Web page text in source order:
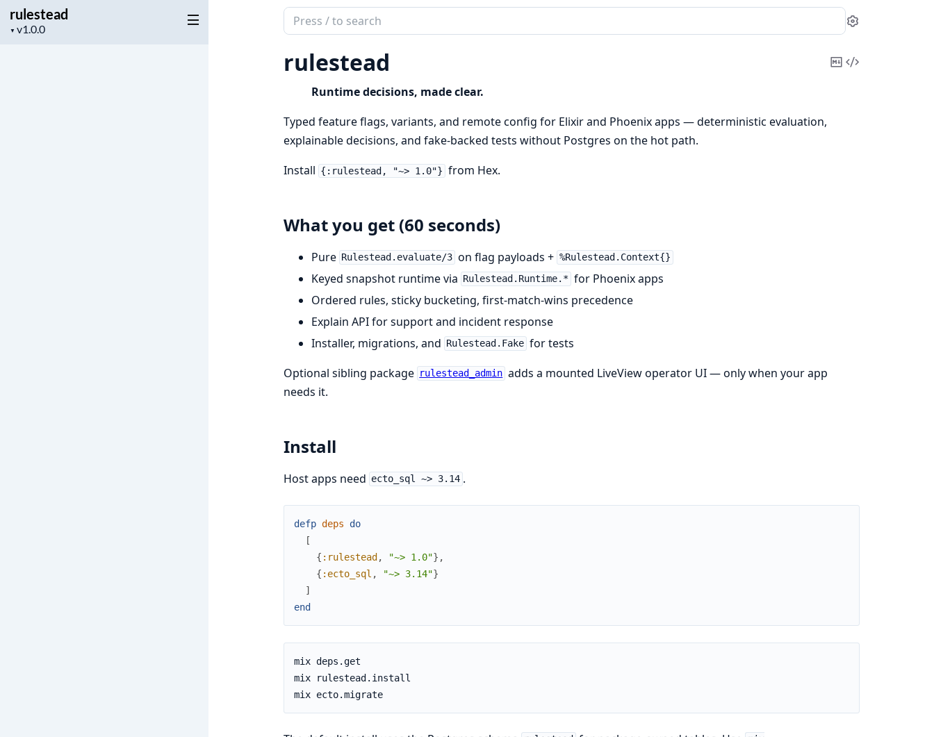
rulestead
▼
Project
Search
documentation
rulestead
Settings
rulestead
CopyView
Runtime decisions, made clear.
Typed feature flags, variants, and remote config for Elixir and Phoenix apps — deterministic evaluation,
explainable decisions, and fake-backed tests without Postgres on the hot path.
Install {:rulestead, "~> 1.0"} from Hex.
What you get (60 seconds)
Pure Rulestead.evaluate/3 on flag payloads + %Rulestead.Context{}
Keyed snapshot runtime via Rulestead.Runtime.* for Phoenix apps
Ordered rules, sticky bucketing, first-match-wins precedence
Explain API for support and incident response
Installer, migrations, and
Rulestead.Fake for tests
Optional sibling package rulestead_admin adds a mounted LiveView operator UI — only when your app
needs it.
Install
Host apps need ecto_sql ~> 3.14 .
defp deps
do
[
{ :rulestead , "~> 1.0"} ,
{ :ecto_sql , "~> 3.14"}
]
end
mix ecto.migrate